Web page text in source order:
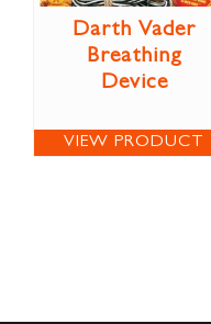
Darth Vader
Breathing
Device
VIEW PRODUCT